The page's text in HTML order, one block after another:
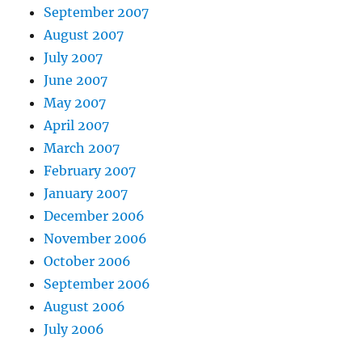
September 2007
August 2007
July 2007
June 2007
May 2007
April 2007
March 2007
February 2007
January 2007
December 2006
November 2006
October 2006
September 2006
August 2006
July 2006